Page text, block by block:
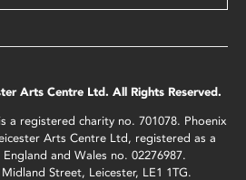
Arts Centre Ltd. All Rights Reserved.
a registered charity no. 701078. Phoenix
Arts Centre Ltd, registered as a
and Wales no. 02276987.
Street, Leicester, LE1 1TG.